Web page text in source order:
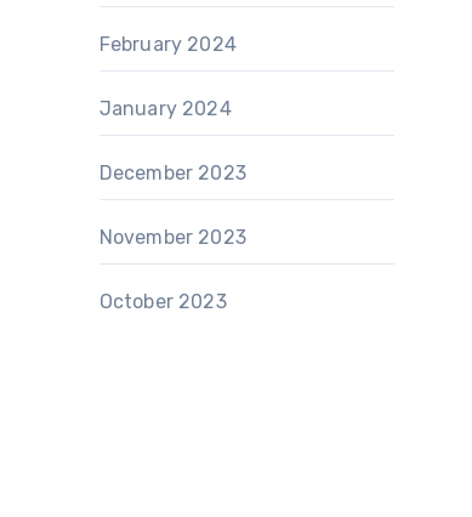
February 2024
January 2024
December 2023
November 2023
October 2023